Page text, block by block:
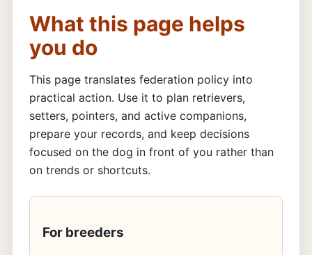
What this page helps
you do
This page translates federation policy into
practical action. Use it to plan retrievers,
setters, pointers, and active companions,
prepare your records, and keep decisions
focused on the dog in front of you rather than
on trends or shortcuts.
For breeders